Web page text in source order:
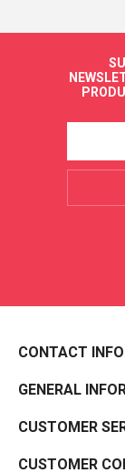
CONTACT
GENERAL
CUSTOMER
CUSTOMER